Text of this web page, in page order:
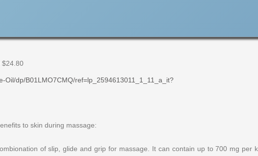
$24.80
Oil/dp/B01LMO7CMQ/ref=lp_2594613011_1_11_a_it?
to skin during massage:
of slip, glide and grip for massage. It can contain up to 700 mg per